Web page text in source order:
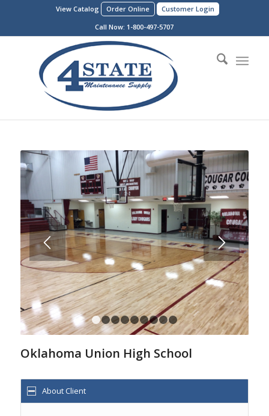
View Catalog Order Online
Customer Login
Call Now: 1-800-497-5707
1 2 3 4 5 6 7 8 9
Oklahoma Union High School
About Client